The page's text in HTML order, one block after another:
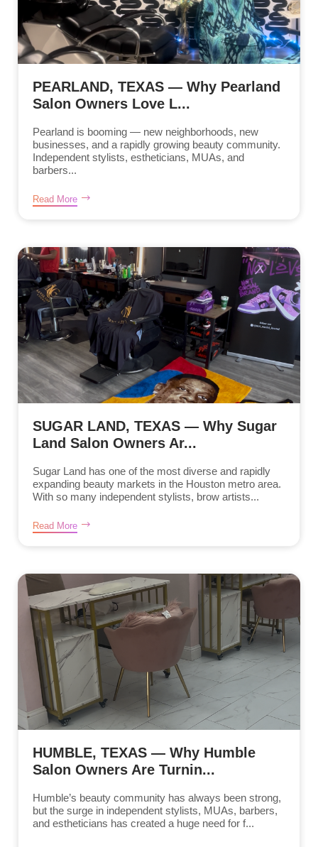
PEARLAND, TEXAS — Why Pearland
Salon Owners Love L...
Pearland is booming — new neighborhoods, new
businesses, and a rapidly growing beauty community.
Independent stylists, estheticians, MUAs, and
barbers...
Read More
SUGAR LAND, TEXAS — Why Sugar
Land Salon Owners Ar...
Sugar Land has one of the most diverse and rapidly
expanding beauty markets in the Houston metro area.
With so many independent stylists, brow artists...
Read More
HUMBLE, TEXAS — Why Humble
Salon Owners Are Turnin...
Humble’s beauty community has always been strong,
but the surge in independent stylists, MUAs, barbers,
and estheticians has created a huge need for f...